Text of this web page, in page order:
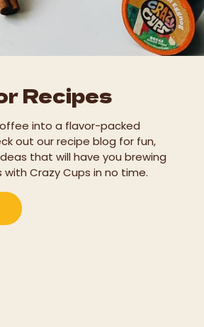
Recipes
into a flavor-packed
out our recipe blog for fun,
that will have you brewing
with Crazy Cups in no time.